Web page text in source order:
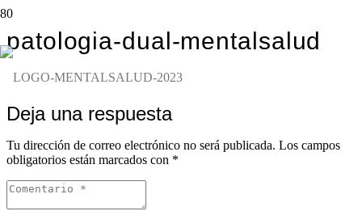
patologia-dual-mentalsalud
Deja una respuesta
Tu dirección de correo electrónico no será publicada. Los campos
obligatorios están marcados con *